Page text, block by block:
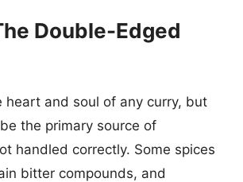
Double-Edged
heart and soul of any curry, but
the primary source of
handled correctly. Some spices
bitter compounds, and